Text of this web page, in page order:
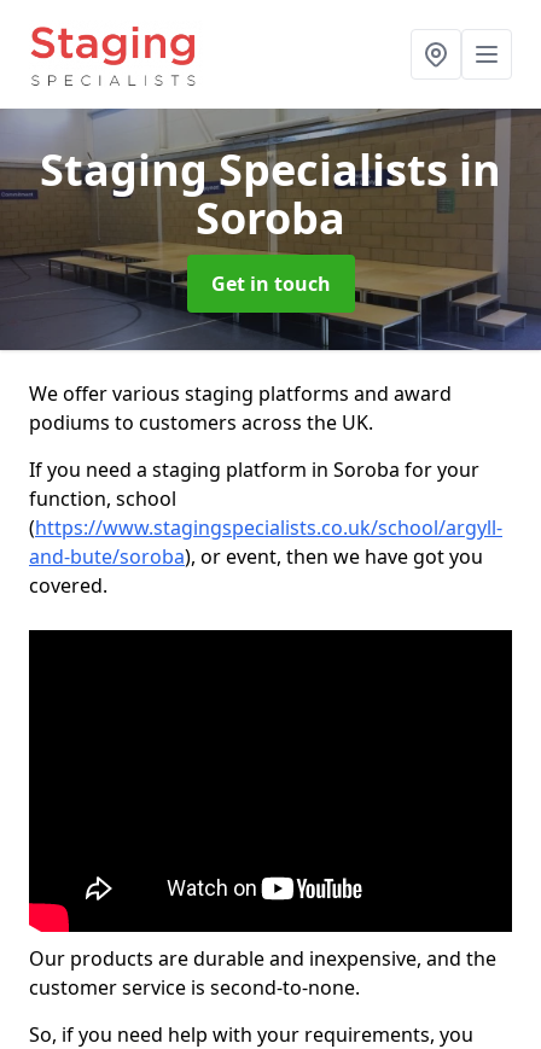
Staging Specialists in
Soroba
Get in touch
We offer various staging platforms and award
podiums to customers across the UK.
If you need a staging platform in Soroba for your
function, school
(https://www.stagingspecialists.co.uk/school/argyll-
and-bute/soroba), or event, then we have got you
covered.
Our products are durable and inexpensive, and the
customer service is second-to-none.
So, if you need help with your requirements, you